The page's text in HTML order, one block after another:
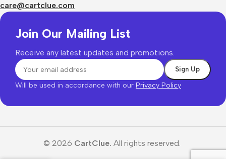
care@cartclue.com
Join Our Mailing List
Receive any latest updates and promotions.
Will be used in accordance with our Privacy Policy
© 2026 CartClue. All rights reserved.